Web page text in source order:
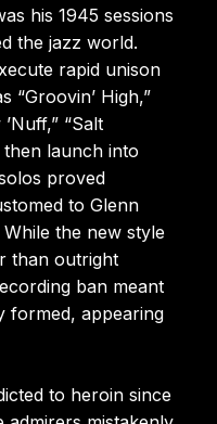
his 1945 sessions
the jazz world.
rapid unison
“Groovin’ High,”
“Salt
then launch into
proved
to Glenn
the new style
than outright
ban meant
formed, appearing
to heroin since